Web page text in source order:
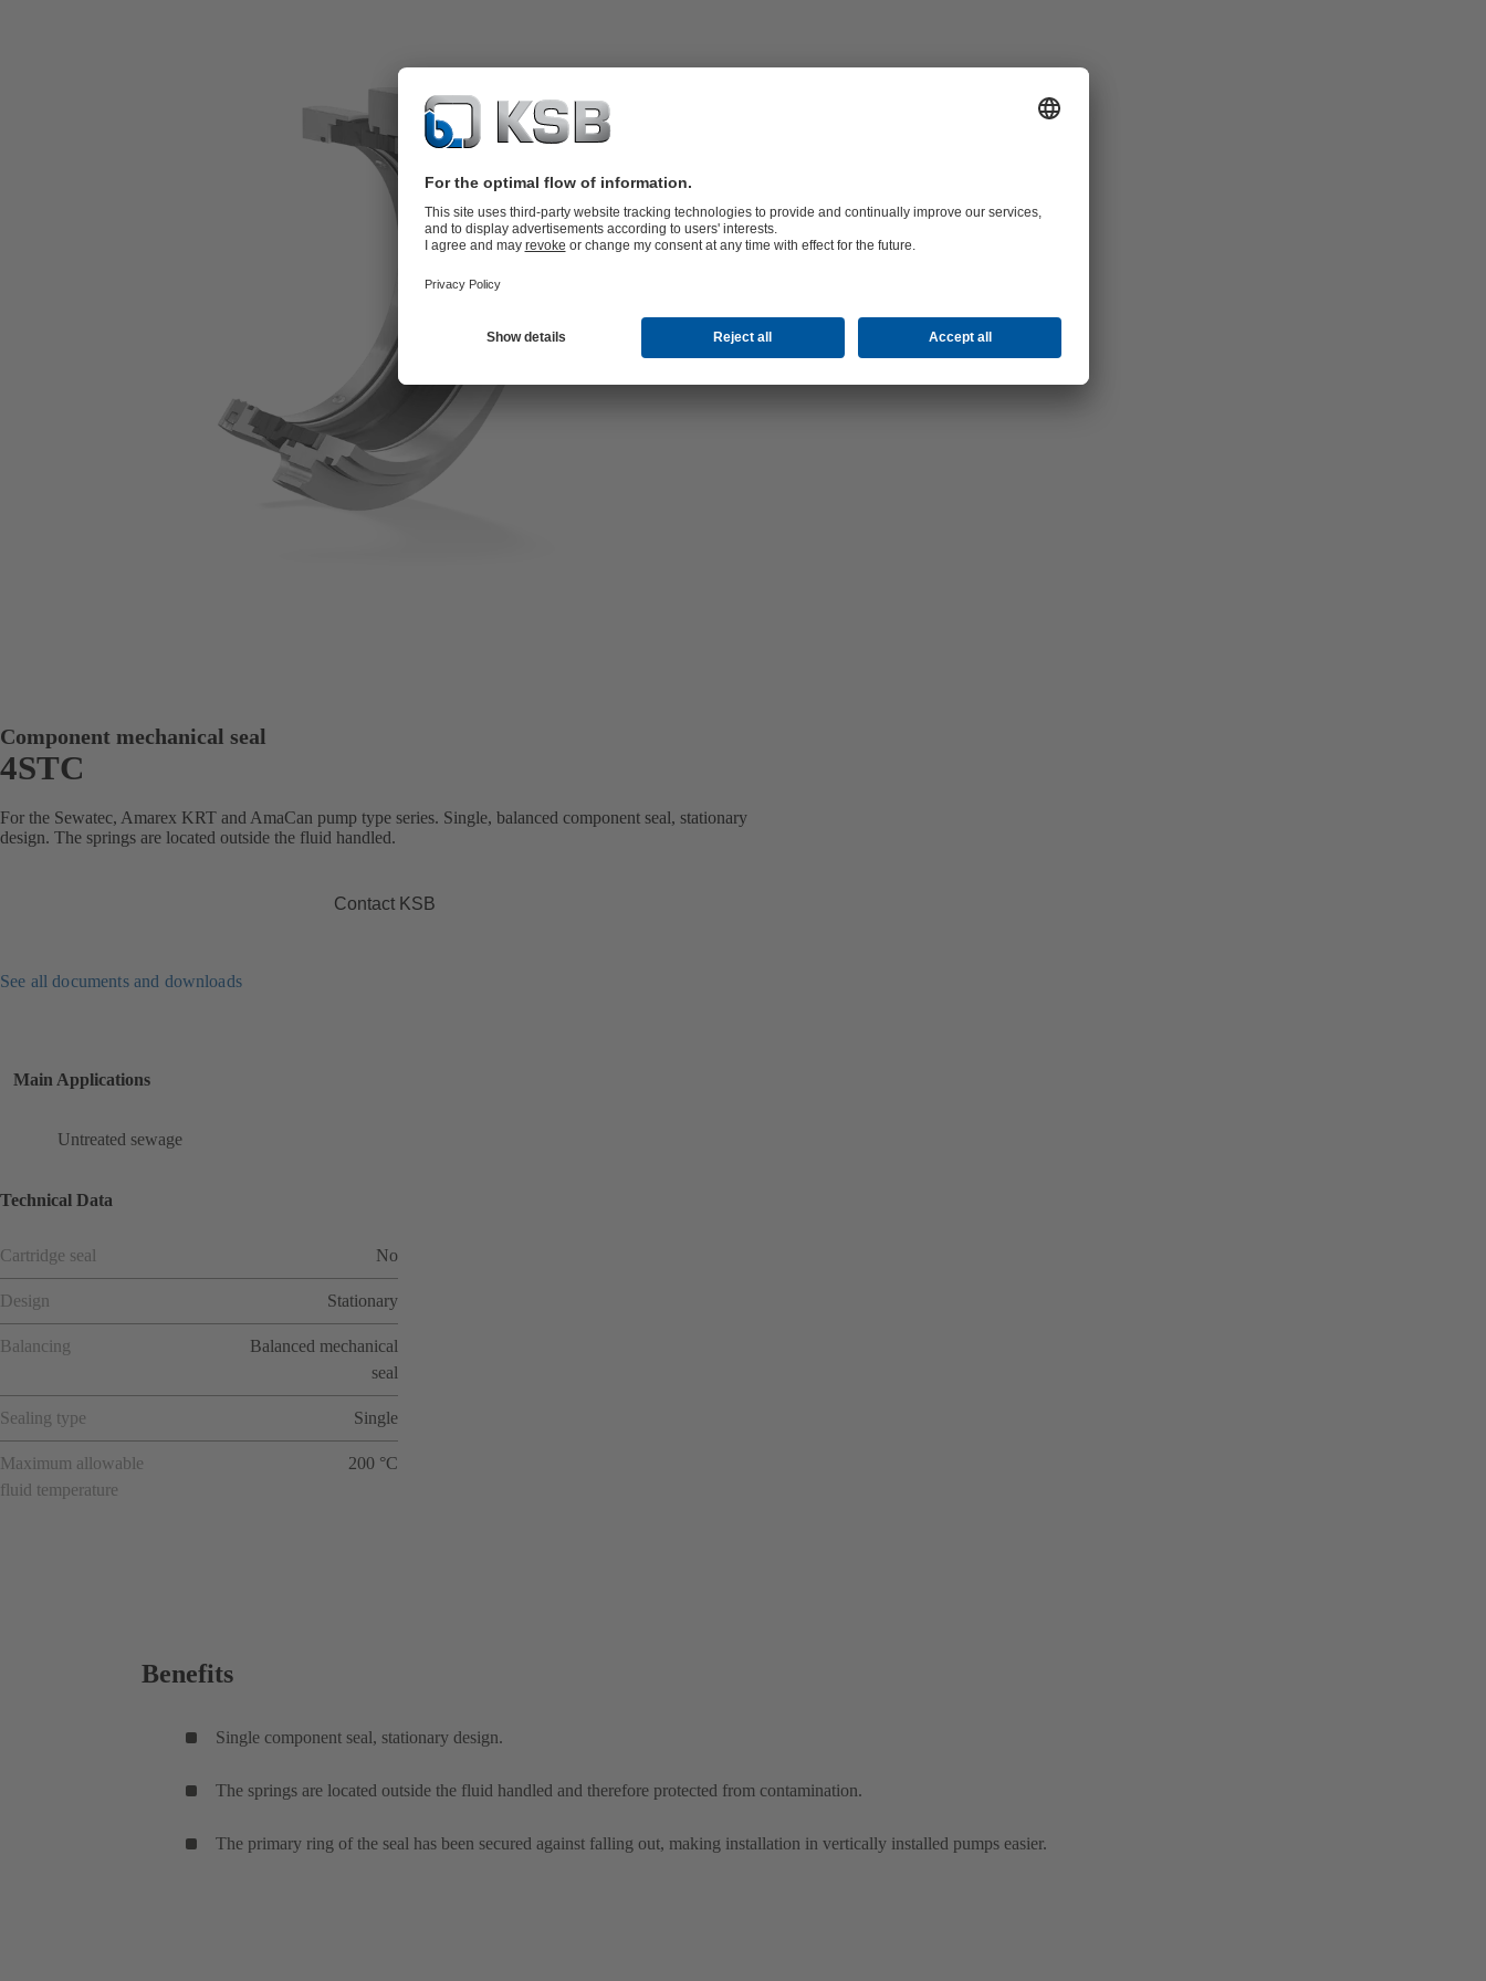
Component mechanical seal
4STC
For the Sewatec, Amarex KRT and AmaCan pump type series. Single, balanced component seal, stationary
design. The springs are located outside the fluid handled.
Contact KSB
See all documents and downloads
Main Applications
Untreated sewage
Technical Data
Cartridge seal No
Design Stationary
Balancing
Balanced mechanical
seal
Sealing type Single
Maximum allowable
fluid temperature
200 °C
Benefits
Single component seal, stationary design.
The springs are located outside the fluid handled and therefore protected from contamination.
The primary ring of the seal has been secured against falling out, making installation in vertically installed pumps easier.